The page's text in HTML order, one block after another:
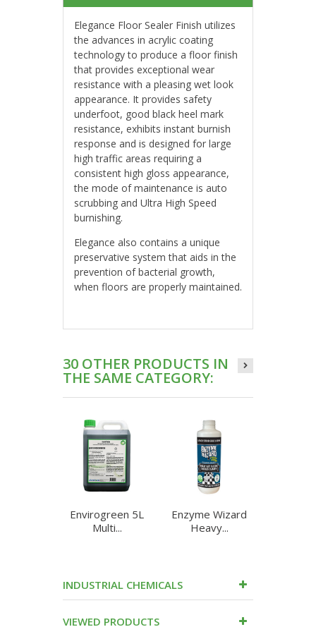
Elegance Floor Sealer Finish utilizes
the advances in acrylic coating
technology to produce a floor finish
that provides exceptional wear
resistance with a pleasing wet look
appearance. It provides safety
underfoot, good black heel mark
resistance, exhibits instant burnish
response and is designed for large
high traffic areas requiring a
consistent high gloss appearance,
the mode of maintenance is auto
scrubbing and Ultra High Speed
burnishing.
Elegance also contains a unique
preservative system that aids in the
prevention of bacterial growth,
when floors are properly maintained.
30 OTHER PRODUCTS IN
THE SAME CATEGORY:
Envirogreen 5L
Multi...
Enzyme Wizard
Heavy...
INDUSTRIAL CHEMICALS
VIEWED PRODUCTS